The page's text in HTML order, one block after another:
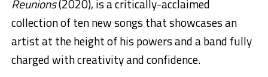
Reunions(2020), is a critically-acclaimed
collection of ten new songs that showcases an
artist at the height of his powers and a band fully
charged with creativity and confidence.